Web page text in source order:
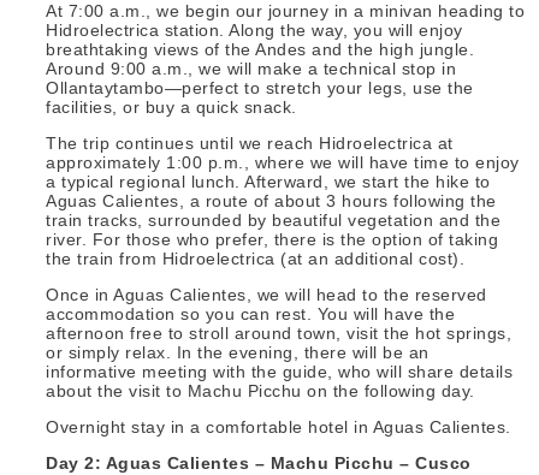
At 7:00 a.m., we begin our journey in a minivan heading to
Hidroelectrica station. Along the way, you will enjoy
breathtaking views of the Andes and the high jungle.
Around 9:00 a.m., we will make a technical stop in
Ollantaytambo—perfect to stretch your legs, use the
facilities, or buy a quick snack.
The trip continues until we reach Hidroelectrica at
approximately 1:00 p.m., where we will have time to enjoy
a typical regional lunch. Afterward, we start the hike to
Aguas Calientes, a route of about 3 hours following the
train tracks, surrounded by beautiful vegetation and the
river. For those who prefer, there is the option of taking
the train from Hidroelectrica (at an additional cost).
Once in Aguas Calientes, we will head to the reserved
accommodation so you can rest. You will have the
afternoon free to stroll around town, visit the hot springs,
or simply relax. In the evening, there will be an
informative meeting with the guide, who will share details
about the visit to Machu Picchu on the following day.
Overnight stay in a comfortable hotel in Aguas Calientes.
Day 2: Aguas Calientes – Machu Picchu – Cusco